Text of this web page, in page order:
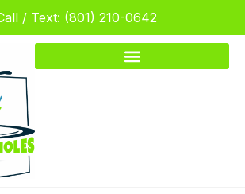
/ Text: (801) 210-0642